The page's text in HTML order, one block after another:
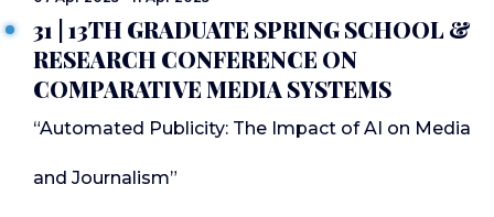
31 | 13TH GRADUATE SPRING SCHOOL &
RESEARCH CONFERENCE ON
COMPARATIVE MEDIA SYSTEMS
“Automated Publicity: The Impact of AI on Media
and Journalism”